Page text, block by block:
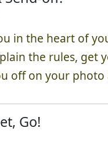
in the heart of
the rules, get
off on your photo
Go!